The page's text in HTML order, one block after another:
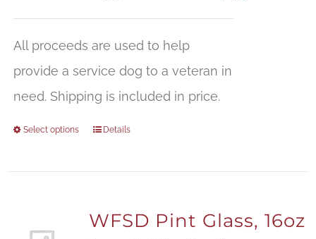
All proceeds are used to help
provide a service dog to a veteran in
need. Shipping is included in price.
Select options Details
WFSD Pint Glass, 16oz